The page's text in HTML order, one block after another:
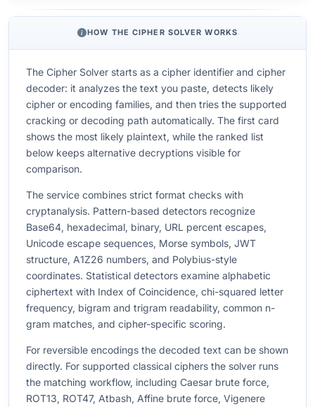
HOW THE CIPHER SOLVER WORKS
The Cipher Solver starts as a cipher identifier and cipher
decoder: it analyzes the text you paste, detects likely
cipher or encoding families, and then tries the supported
cracking or decoding path automatically. The first card
shows the most likely plaintext, while the ranked list
below keeps alternative decryptions visible for
comparison.
The service combines strict format checks with
cryptanalysis. Pattern-based detectors recognize
Base64, hexadecimal, binary, URL percent escapes,
Unicode escape sequences, Morse symbols, JWT
structure, A1Z26 numbers, and Polybius-style
coordinates. Statistical detectors examine alphabetic
ciphertext with Index of Coincidence, chi-squared letter
frequency, bigram and trigram readability, common n-
gram matches, and cipher-specific scoring.
For reversible encodings the decoded text can be shown
directly. For supported classical ciphers the solver runs
the matching workflow, including Caesar brute force,
ROT13, ROT47, Atbash, Affine brute force, Vigenere